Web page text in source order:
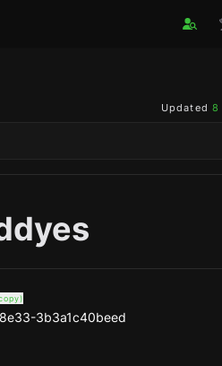
Updated 8
3b3a1c40beed